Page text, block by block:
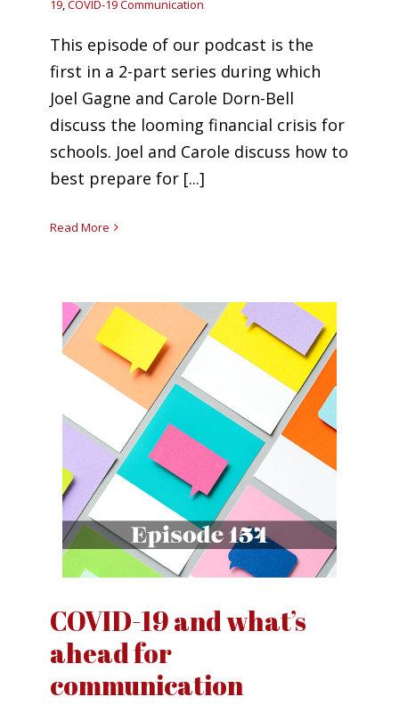
19,COVID-19 Communication
This episode of our podcast is the
first in a 2-part series during which
Joel Gagne and Carole Dorn-Bell
discuss the looming financial crisis for
schools. Joel and Carole discuss how to
best prepare for [...]
Read More
COVID-19 and what’s
ahead for
communication